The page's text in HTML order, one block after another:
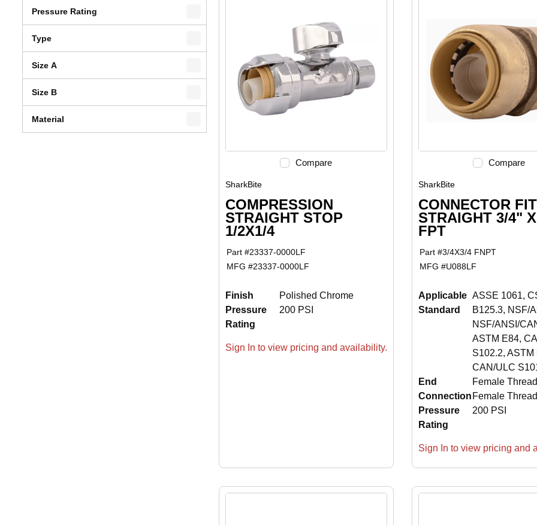
Pressure Rating
Type
Size A
Size B
Material
Compare
SharkBite
COMPRESSION
STRAIGHT STOP
1/2X1/4
Part #23337-0000LF
MFG #23337-0000LF
Finish
Polished Chrome
Pressure
Rating
200 PSI
Sign In to view pricing and availability.
Compare
SharkBite
CONNECTOR
STRAIGHT 3/4"
FPT
Part #3/4X3/4 FNPT
MFG #U088LF
Applicable
Standard
ASSE 1061,
B125.3, NSF/
NSF/ANSI/
ASTM E84,
S102.2, ASTM
CAN/ULC
End
Connection
Female
Female
Pressure
Rating
200 PSI
Sign In to view pricing and